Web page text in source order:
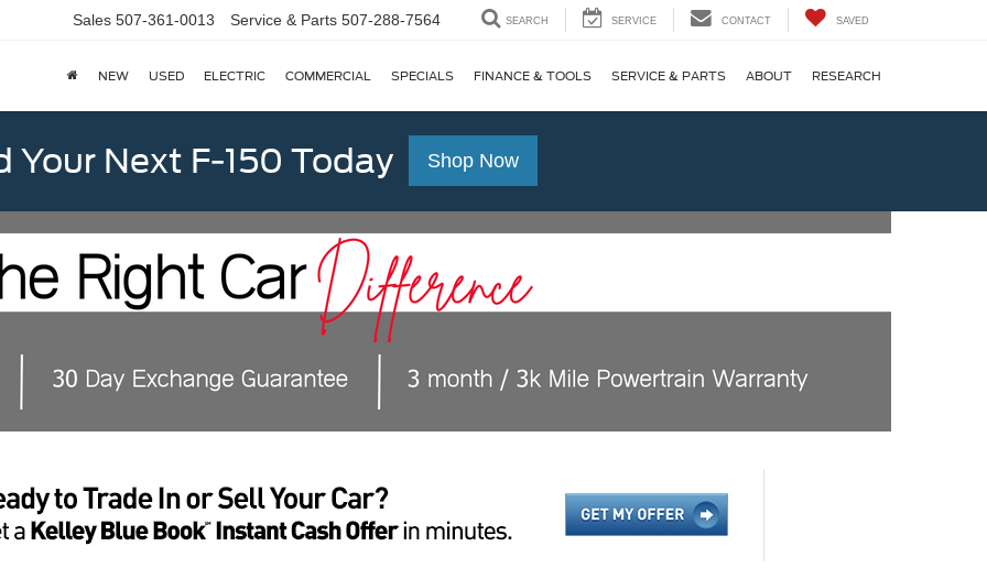
Sales 507-361-0013 Service & Parts 507-288-7564 SEARCH SERVICE CONTACT SAVED
NEW USED ELECTRIC COMMERCIAL SPECIALS FINANCE & TOOLS SERVICE & PARTS ABOUT RESEARCH
Your Next F-150 Today Shop Now